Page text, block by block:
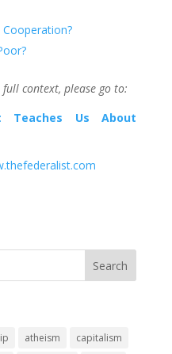
context, please go to:
Us About
atheism
capitalism